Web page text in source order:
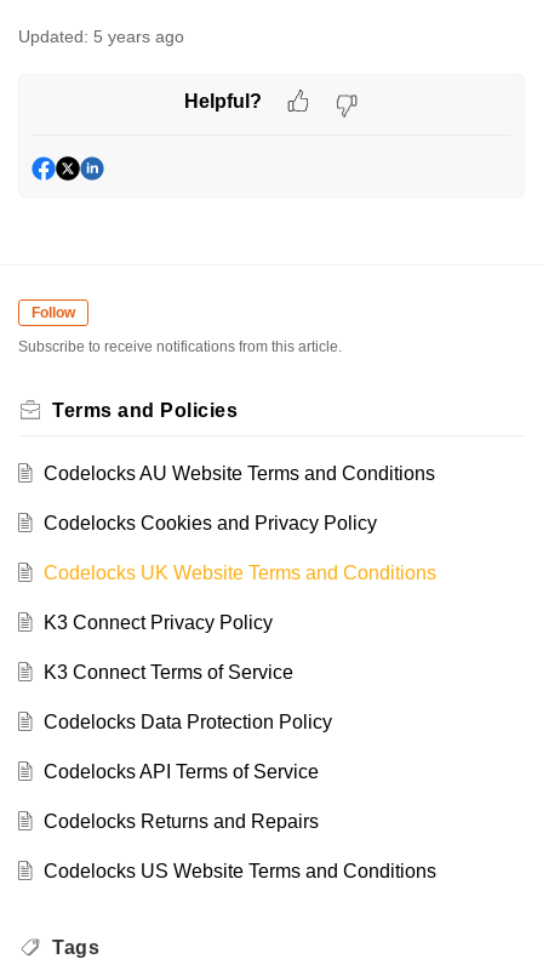
Updated: 5 years ago
Helpful?
Follow
Subscribe to receive notifications from this article.
Terms and Policies
Codelocks AU Website Terms and Conditions
Codelocks Cookies and Privacy Policy
Codelocks UK Website Terms and Conditions
K3 Connect Privacy Policy
K3 Connect Terms of Service
Codelocks Data Protection Policy
Codelocks API Terms of Service
Codelocks Returns and Repairs
Codelocks US Website Terms and Conditions
Tags